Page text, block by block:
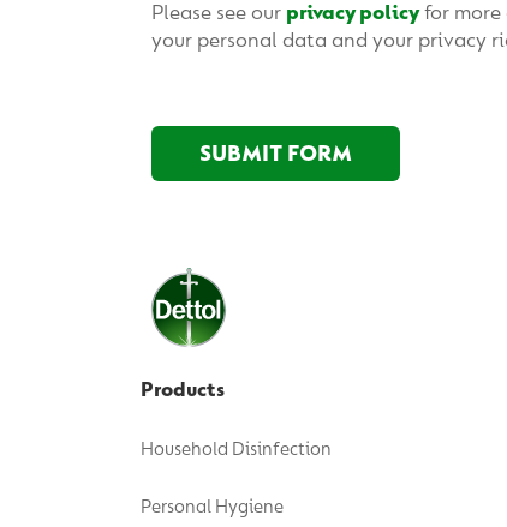
Products
Household Disinfection
Personal Hygiene